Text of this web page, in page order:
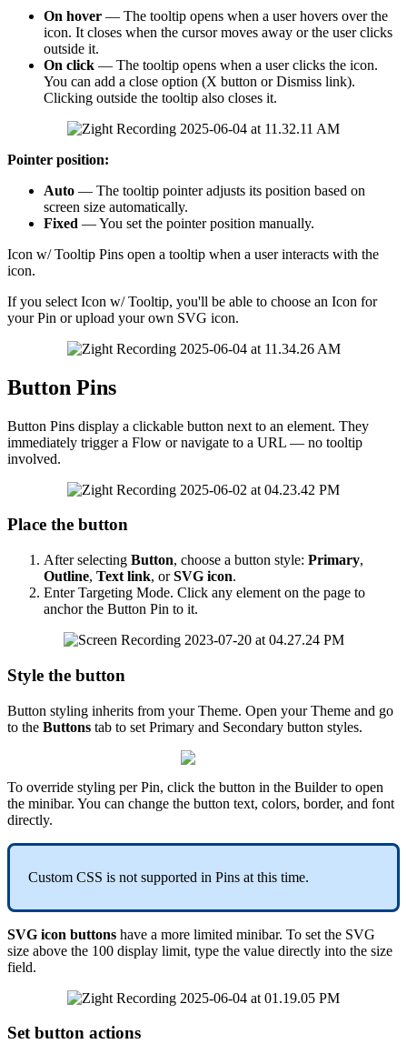
On hover — The tooltip opens when a user hovers over the
icon. It closes when the cursor moves away or the user clicks
outside it.
On click — The tooltip opens when a user clicks the icon.
You can add a close option (X button or Dismiss link).
Clicking outside the tooltip also closes it.
Pointer position:
Auto — The tooltip pointer adjusts its position based on
screen size automatically.
Fixed —You set the pointer position manually.
Icon w/ Tooltip Pins open a tooltip when a user interacts with the
icon.
If you select Icon w/ Tooltip, you'll be able to choose an Icon for
your Pin or upload your own SVG icon.
Button Pins
Button Pins display a clickable button next to an element. They
immediately trigger a Flow or navigate to a URL — no tooltip
involved.
Place the button
After selecting Button, choose a button style: Primary,
Outline, Text link, or SVG icon.
Enter Targeting Mode. Click any element on the page to
anchor the Button Pin to it.
Style the button
Button styling inherits from your Theme. Open your Theme and go
to the Buttons tab to set Primary and Secondary button styles.
To override styling per Pin, click the button in the Builder to open
the minibar. You can change the button text, colors, border, and font
directly.
Custom CSS is not supported in Pins at this time.
SVG icon buttons have a more limited minibar. To set the SVG
size above the 100 display limit, type the value directly into the size
field.
Set button actions